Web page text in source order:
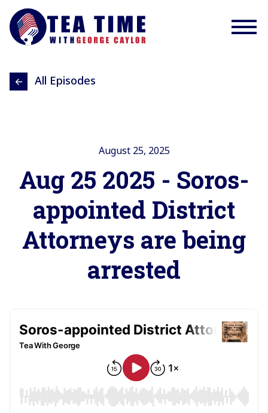
All Episodes
August 25, 2025
Aug 25 2025 - Soros-
appointed District
Attorneys are being
arrested